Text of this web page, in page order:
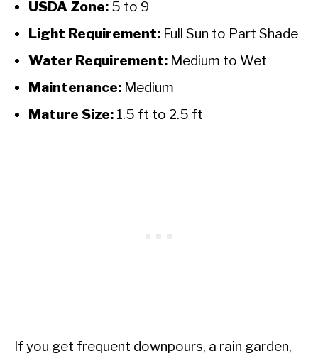
USDA Zone: 5 to 9
Light Requirement: Full Sun to Part Shade
Water Requirement: Medium to Wet
Maintenance: Medium
Mature Size: 1.5 ft to 2.5 ft
If you get frequent downpours, a rain garden,